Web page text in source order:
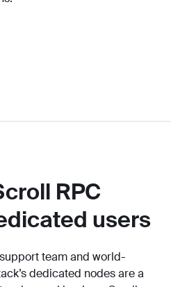
RPC
users
team and world-
dedicated nodes are a